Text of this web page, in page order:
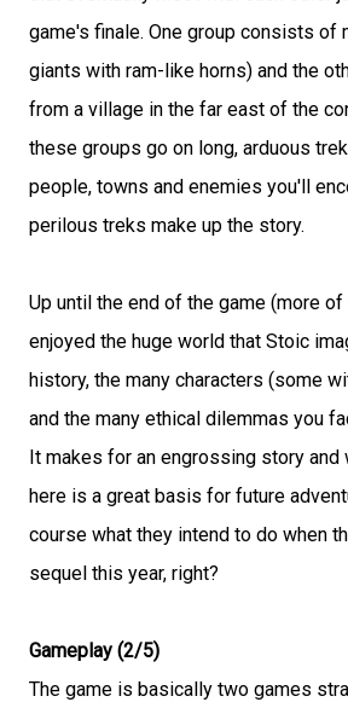
game's finale. One group consists of
giants with ram-like horns) and the
from a village in the far east of the
these groups go on long, arduous
people, towns and enemies you'll
perilous treks make up the story.
Up until the end of the game (more
enjoyed the huge world that Stoic
history, the many characters (some
and the many ethical dilemmas you
It makes for an engrossing story and
here is a great basis for future
course what they intend to do when
sequel this year, right?
Gameplay (2/5)
The game is basically two games